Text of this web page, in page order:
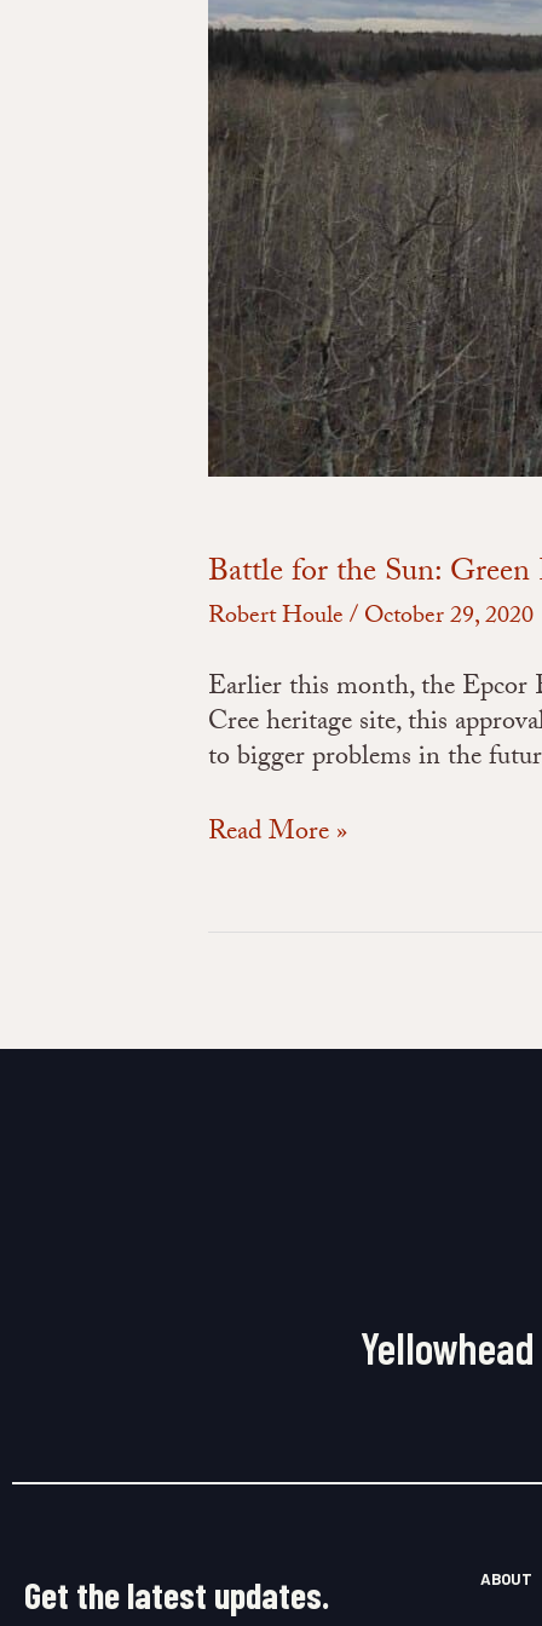
Battle for the Sun:
Robert Houle/October 29, 2020
Earlier this month, the Epcor
Cree heritage site, this
to bigger problems in the
Read More »
Get the latest updates. ABOUT